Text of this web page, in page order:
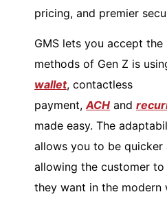
pricing, and premier
GMS lets you accept the
methods of Gen Z is
wallet, contactless
payment,ACH and
made easy. The
allows you to be quicker
allowing the customer
they want in the modern